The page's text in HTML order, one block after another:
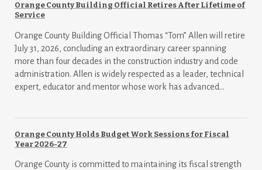
Orange County Building Official Retires After Lifetime of
Service
Orange County Building Official Thomas “Tom” Allen will retire
July 31, 2026, concluding an extraordinary career spanning
more than four decades in the construction industry and code
administration. Allen is widely respected as a leader, technical
expert, educator and mentor whose work has advanced...
Orange County Holds Budget Work Sessions for Fiscal
Year 2026-27
Orange County is committed to maintaining its fiscal strength